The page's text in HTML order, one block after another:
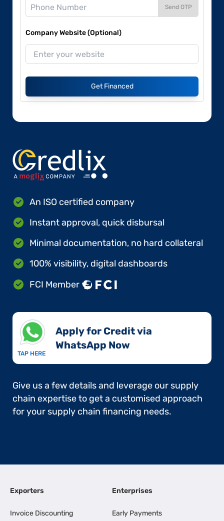
Send OTP
Company Website (Optional)
Get Financed
An ISO certified company
Instant approval, quick disbursal
Minimal documentation, no hard collateral
100% visibility, digital dashboards
FCI Member
TAP HERE
Apply for Credit via
WhatsApp Now​
Give us a few details and leverage our supply
chain expertise to get a customised approach
for your supply chain financing needs.
Exporters
Invoice Discounting
Enterprises
Early Payments